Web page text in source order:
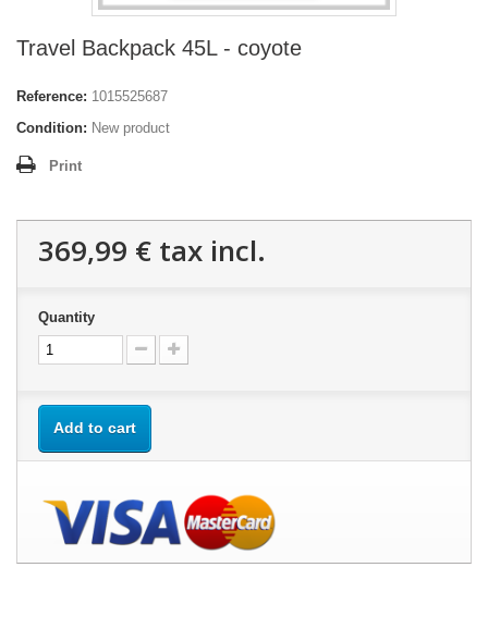
Travel Backpack 45L - coyote
Reference: 1015525687
Condition: New product
Print
369,99 € tax incl.
Quantity
Add to cart